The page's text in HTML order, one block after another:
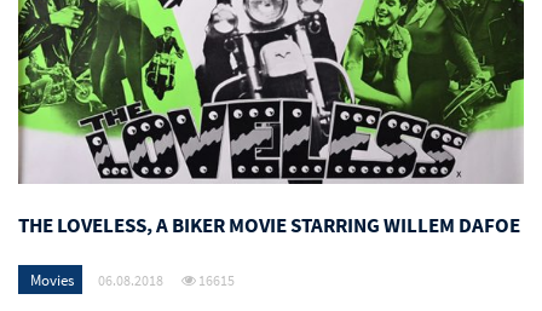
THE LOVELESS, A BIKER MOVIE STARRING WILLEM DAFOE
Movies 06.08.2018 16615